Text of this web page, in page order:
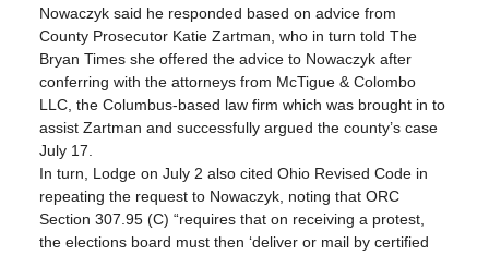
Nowaczyk said he responded based on advice from
County Prosecutor Katie Zartman, who in turn told The
Bryan Times she offered the advice to Nowaczyk after
conferring with the attorneys from McTigue & Colombo
LLC, the Columbus-based law firm which was brought in to
assist Zartman and successfully argued the county’s case
July 17.
In turn, Lodge on July 2 also cited Ohio Revised Code in
repeating the request to Nowaczyk, noting that ORC
Section 307.95 (C) “requires that on receiving a protest,
the elections board must then ‘deliver or mail by certified